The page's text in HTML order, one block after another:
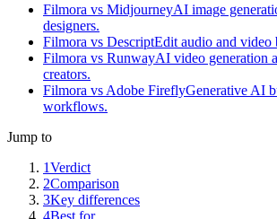
Filmora vs MidjourneyAI image
designers.
Filmora vs DescriptEdit audio and video
Filmora vs RunwayAI video generation
creators.
Filmora vs Adobe FireflyGenerative AI
workflows.
Jump to
1Verdict
2Comparison
3Key differences
4Best for